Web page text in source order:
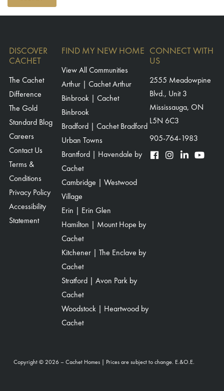
DISCOVER
CACHET
The Cachet
Difference
The Gold
Standard Blog
Careers
Contact Us
Terms &
Conditions
Privacy Policy
Accessibility
Statement
FIND MY NEW HOME
View All Communities
Arthur | Cachet Arthur
Binbrook | Cachet
Binbrook
Bradford | Cachet Bradford
Urban Towns
Brantford | Havendale by
Cachet
Cambridge | Westwood
Village
Erin | Erin Glen
Hamilton | Mount Hope by
Cachet
Kitchener | The Enclave by
Cachet
Stratford | Avon Park by
Cachet
Woodstock | Heartwood by
Cachet
CONNECT WITH
US
2555 Meadowpine
Blvd., Unit 3
Mississauga, ON
L5N 6C3
905-764-1983
Copyright © 2026 – Cachet Homes | Prices are subject to change. E.&O.E.